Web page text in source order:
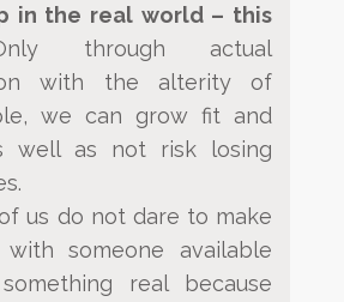
in the real world – this
through actual
with the alterity of
we can grow fit and
well as not risk
losing
us do not dare to make
someone available
real because